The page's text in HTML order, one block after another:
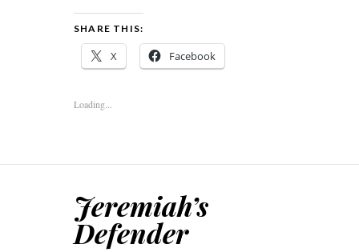
SHARE THIS:
X Facebook
Loading...
Jeremiah’s
Defender